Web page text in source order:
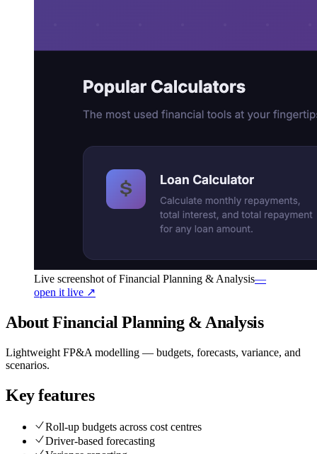
Live screenshot ofFinancial Planning & Analysis—
open it live ↗
AboutFinancial Planning & Analysis
Lightweight FP&A modelling — budgets, forecasts, variance, and
scenarios.
Key features
Roll-up budgets across cost centres
Driver-based forecasting